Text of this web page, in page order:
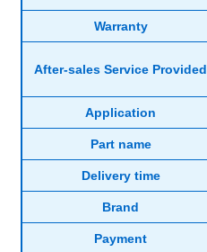
Warranty
After-sales Service Provided
Application
Part name
Delivery time
Brand
Payment